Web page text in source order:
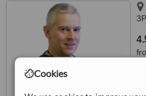
Cookies